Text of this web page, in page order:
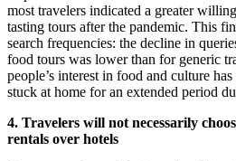
most travelers indicated a greater
tasting tours after the pandemic. This
search frequencies: the decline in
food tours was lower than for generic
people’s interest in food and culture
stuck at home for an extended period
4. Travelers will not necessarily
rentals over hotels